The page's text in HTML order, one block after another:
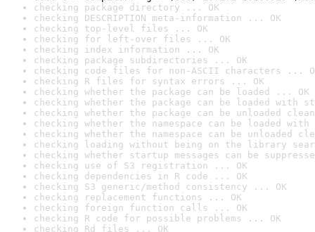
checking package directory ... OK
checking DESCRIPTION meta-information ... OK
checking top-level files ... OK
checking for left-over files ... OK
checking index information ... OK
checking package subdirectories ... OK
checking code files for non-ASCII characters ...
checking R files for syntax errors ... OK
checking whether the package can be loaded ... OK
checking whether the package can be loaded with
checking whether the package can be unloaded
checking whether the namespace can be loaded
checking whether the namespace can be unloaded
checking loading without being on the library
checking whether startup messages can be
checking use of S3 registration ... OK
checking dependencies in R code ... OK
checking S3 generic/method consistency ... OK
checking replacement functions ... OK
checking foreign function calls ... OK
checking R code for possible problems ... OK
checking Rd files ... OK